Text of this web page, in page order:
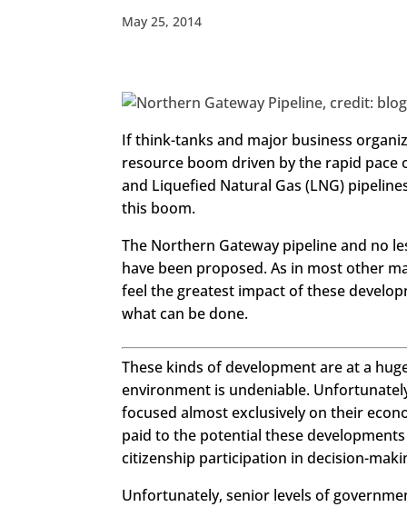
May 25, 2014
gemagazine
Twitter LinkedIn
StumbleUpon
If think-tanks and major business
resource boom driven by the rapid
and Liquefied Natural Gas (LNG)
this boom.
The Northern Gateway pipeline and no
have been proposed. As in most other
feel the greatest impact of these
what can be done.
These kinds of development are at a
environment is undeniable.
focused almost exclusively on their
paid to the potential these
citizenship participation in decision-
Unfortunately, senior levels of